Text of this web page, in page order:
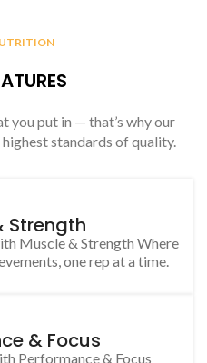
you put in — that’s why our
standards of quality.
Strength
Muscle & Strength Where
one rep at a time.
& Focus
Performance & Focus